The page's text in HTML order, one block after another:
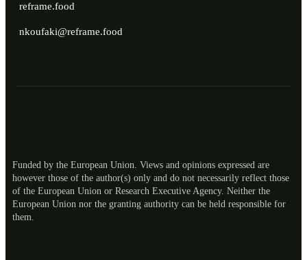
reframe.food
nkoufaki@reframe.food
Funded by the European Union. Views and opinions expressed are
however those of the author(s) only and do not necessarily reflect those
of the European Union or Research Executive Agency. Neither the
European Union nor the granting authority can be held responsible for
them.
ES